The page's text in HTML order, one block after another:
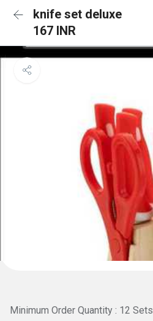
knife set deluxe
167 INR
Minimum Order Quantity : 12 Sets